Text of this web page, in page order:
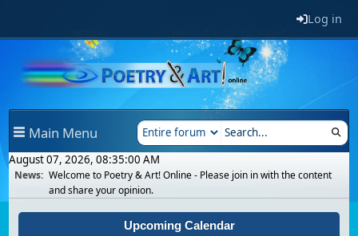
Log in
Main Menu
August 07, 2026, 08:35:00 AM
News: Welcome to Poetry & Art! Online - Please join in with the content
and share your opinion.
Upcoming Calendar